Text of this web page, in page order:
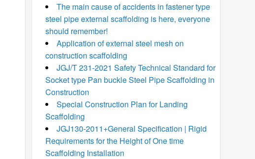
The main cause of accidents in fastener type
steel pipe external scaffolding is here, everyone
should remember!
Application of external steel mesh on
construction scaffolding
JGJ/T 231-2021 Safety Technical Standard for
Socket type Pan buckle Steel Pipe Scaffolding in
Construction
Special Construction Plan for Landing
Scaffolding
JGJ130-2011+General Specification | Rigid
Requirements for the Height of One time
Scaffolding Installation